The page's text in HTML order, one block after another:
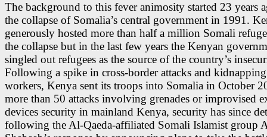
The background to this fever animosity started 23 years
the collapse of Somalia’s central government in 1991.
generously hosted more than half a million Somali
the collapse but in the last few years the Kenyan
singled out refugees as the source of the country’s
Following a spike in cross-border attacks and
workers, Kenya sent its troops into Somalia in October
more than 50 attacks involving grenades or improvised
devices security in mainland Kenya, security has since
following the Al-Qaeda-affiliated Somali Islamist group